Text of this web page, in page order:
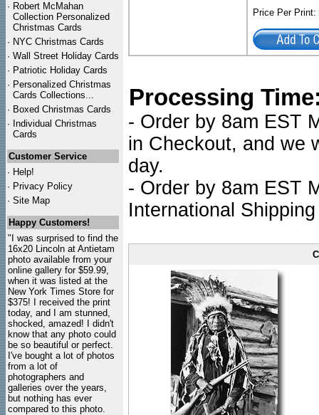
· Robert McMahan
Collection Personalized
Christmas Cards
· NYC Christmas Cards
· Wall Street Holiday Cards
· Patriotic Holiday Cards
· Personalized Christmas
Cards Collections...
· Boxed Christmas Cards
· Individual Christmas
Cards
Customer Service
· Help!
· Privacy Policy
· Site Map
Happy Customers!
"I was surprised to find the
16x20 Lincoln at Antietam
photo available from your
online gallery for $59.99,
when it was listed at the
New York Times Store for
$375! I received the print
today, and I am stunned,
shocked, amazed! I didn't
know that any photo could
be so beautiful or perfect.
I've bought a lot of photos
from a lot of
photographers and
galleries over the years,
but nothing has ever
compared to this photo.
Price Per
Processing
- Order by 8am EST
in Checkout, and we
day.
- Order by 8am EST
International